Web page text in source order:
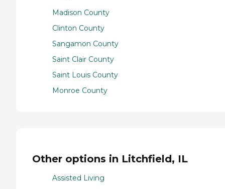
Madison County
Clinton County
Sangamon County
Saint Clair County
Saint Louis County
Monroe County
Other options in Litchfield, IL
Assisted Living